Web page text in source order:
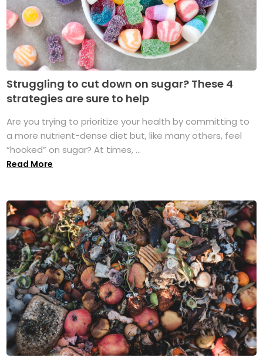
Struggling to cut down on sugar? These 4
strategies are sure to help
Are you trying to prioritize your health by committing to
a more nutrient-dense diet but, like many others, feel
“hooked” on sugar? At times, ...
Read More